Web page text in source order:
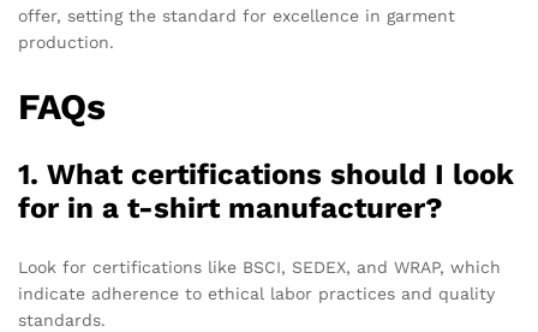
offer, setting the standard for excellence in garment
production.
FAQs
1. What certifications should I look
for in a t-shirt manufacturer?
Look for certifications like BSCI, SEDEX, and WRAP, which
indicate adherence to ethical labor practices and quality
standards.